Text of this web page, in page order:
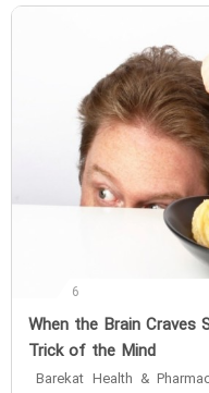
6
‌When the Brain
Trick of the Mind
Barekat Health &